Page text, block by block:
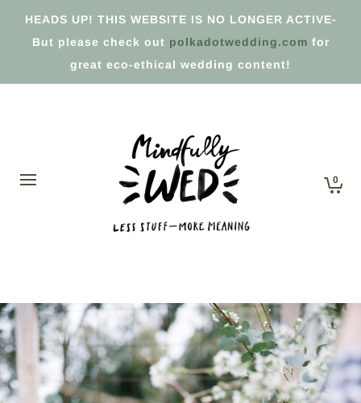
HEADS UP! THIS WEBSITE IS NO LONGER ACTIVE-
But please check out polkadotwedding.com for
great eco-ethical wedding content!
0